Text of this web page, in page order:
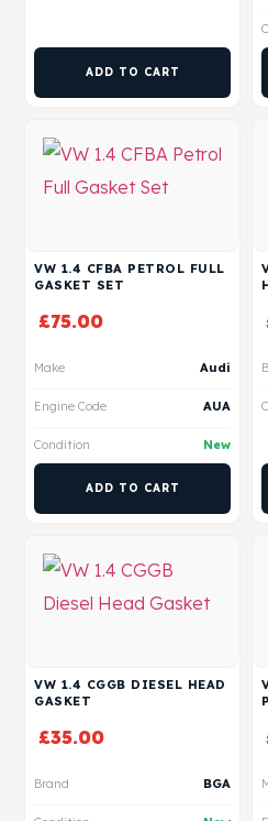
ADD TO CART
VW 1.4 CFBA PETROL FULL
GASKET SET
£75.00
Make Audi
Engine Code AUA
Condition New
ADD TO CART
VW 1.4 CGGB DIESEL HEAD
GASKET
£35.00
Brand BGA